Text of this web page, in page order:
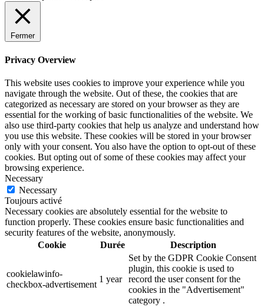
Fermer
Privacy Overview
This website uses cookies to improve your experience while you
navigate through the website. Out of these, the cookies that are
categorized as necessary are stored on your browser as they are
essential for the working of basic functionalities of the website. We
also use third-party cookies that help us analyze and understand how
you use this website. These cookies will be stored in your browser
only with your consent. You also have the option to opt-out of these
cookies. But opting out of some of these cookies may affect your
browsing experience.
Necessary
Necessary
Toujours activé
Necessary cookies are absolutely essential for the website to
function properly. These cookies ensure basic functionalities and
security features of the website, anonymously.
Cookie
Durée Description
cookielawinfo-
checkbox-advertisement
1 year
Set by the GDPR Cookie Consent
plugin, this cookie is used to
record the user consent for the
cookies in the "Advertisement"
category .